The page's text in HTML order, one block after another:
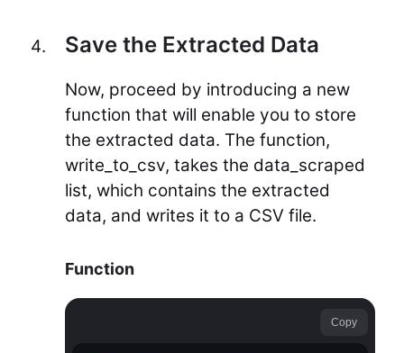
Save the Extracted Data
Now, proceed by introducing a new
function that will enable you to store
the extracted data. The function,
write_to_csv, takes the data_scraped
list, which contains the extracted
data, and writes it to a CSV file.
Function
Copy